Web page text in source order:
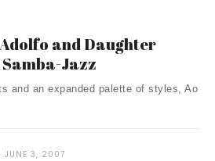
and Daughter
Jazz
and an expanded palette of styles, Ao
JUNE 3, 2007